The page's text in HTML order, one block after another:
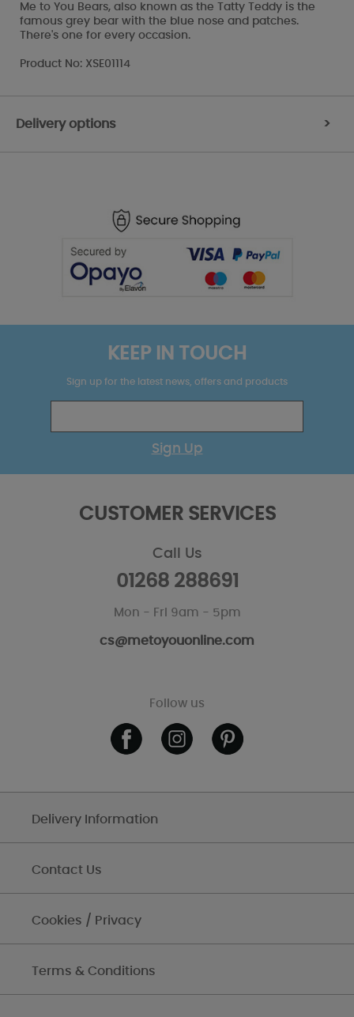
Me to You Bears, also known as the Tatty Teddy is the
famous grey bear with the blue nose and patches.
There's one for every occasion.
Product No: XSE01114
Delivery options >
KEEP IN TOUCH
Sign up for the latest news, offers and products
Sign Up
CUSTOMER SERVICES
Call Us
01268 288691
Mon - Fri 9am - 5pm
cs@metoyouonline.com
Follow us
Delivery Information
Contact Us
Cookies / Privacy
Terms & Conditions